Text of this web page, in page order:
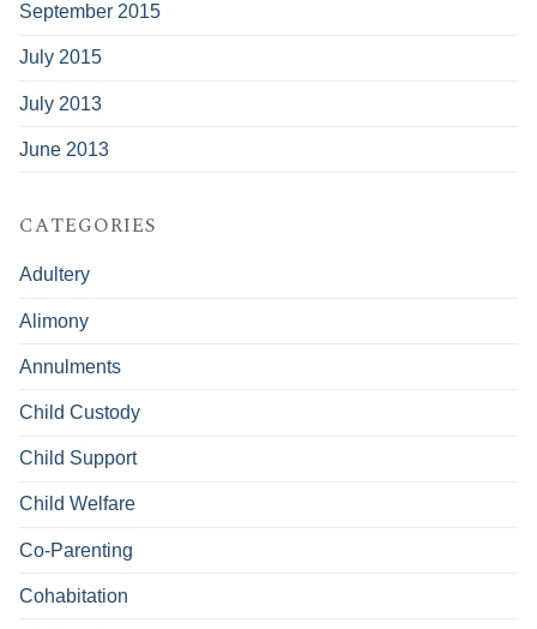
September 2015
July 2015
July 2013
June 2013
CATEGORIES
Adultery
Alimony
Annulments
Child Custody
Child Support
Child Welfare
Co-Parenting
Cohabitation